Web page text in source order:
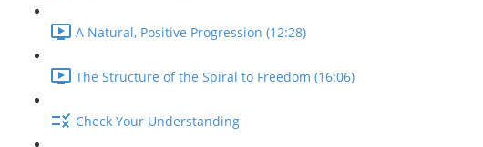
A Natural, Positive Progression (12:28)
The Structure of the Spiral to Freedom (16:06)
Check Your Understanding